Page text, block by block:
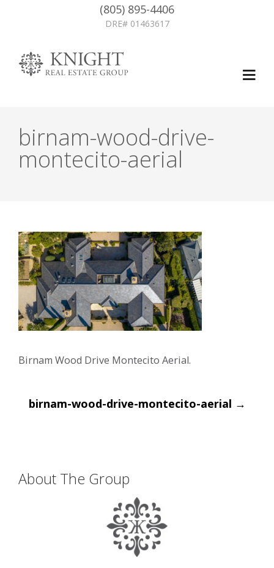
(805) 895-4406
DRE# 01463617
birnam-wood-drive-
montecito-aerial
Birnam Wood Drive Montecito Aerial.
Post
birnam-wood-drive-montecito-aerial →
About The Group